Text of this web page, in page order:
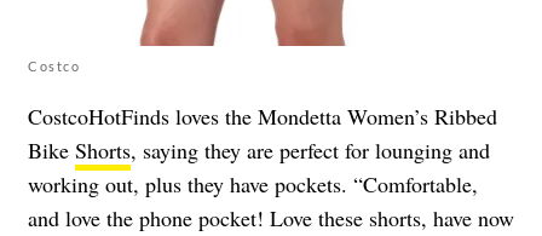
Costco
CostcoHotFinds loves the Mondetta Women’s Ribbed
Bike Shorts, saying they are perfect for lounging and
working out, plus they have pockets. “Comfortable,
and love the phone pocket! Love these shorts, have now